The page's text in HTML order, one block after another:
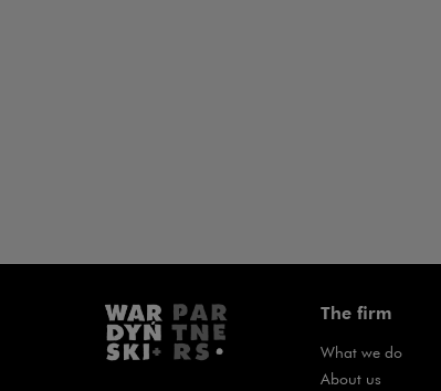
The firm
What we do
About us